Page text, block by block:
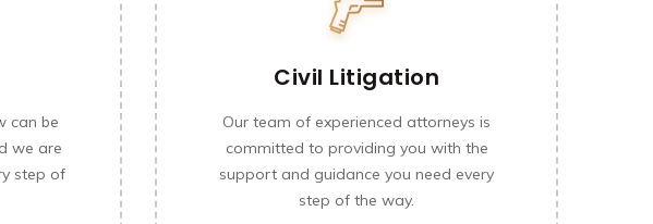
can be
we are
step of
Civil Litigation
Our team of experienced attorneys is
committed to providing you with the
support and guidance you need every
step of the way.